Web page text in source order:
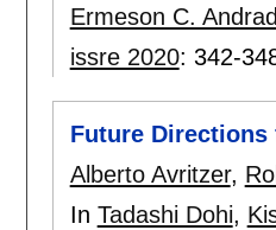
Ermeson C.
issre 2020: 342-
Future Directions
Alberto Avritzer,
In Tadashi Dohi,